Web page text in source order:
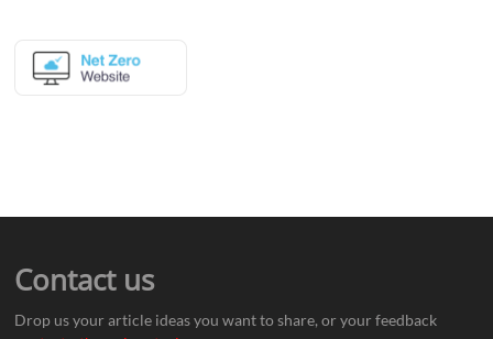
Contact us
Drop us your article ideas you want to share, or your feedback